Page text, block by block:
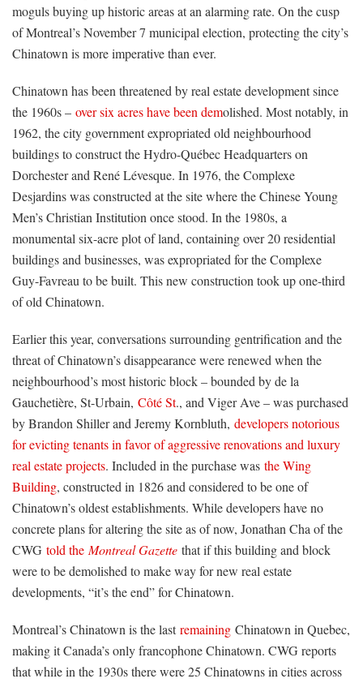
moguls buying up historic areas at an alarming rate. On the cusp
of Montreal’s November 7 municipal election, protecting the city’s
Chinatown is more imperative than ever.
Chinatown has been threatened by real estate development since
the 1960s – over six acres have been demolished. Most notably, in
1962, the city government expropriated old neighbourhood
buildings to construct the Hydro-Québec Headquarters on
Dorchester and René Lévesque. In 1976, the Complexe
Desjardins was constructed at the site where the Chinese Young
Men’s Christian Institution once stood. In the 1980s, a
monumental six-acre plot of land, containing over 20 residential
buildings and businesses, was expropriated for the Complexe
Guy-Favreau to be built. This new construction took up one-third
of old Chinatown.
Earlier this year, conversations surrounding gentrification and the
threat of Chinatown’s disappearance were renewed when the
neighbourhood’s most historic block – bounded by de la
Gauchetière, St-Urbain, Côté St., and Viger Ave – was purchased
by Brandon Shiller and Jeremy Kornbluth, developers notorious
for evicting tenants in favor of aggressive renovations and luxury
real estate projects. Included in the purchase was the Wing
Building, constructed in 1826 and considered to be one of
Chinatown’s oldest establishments. While developers have no
concrete plans for altering the site as of now, Jonathan Cha of the
CWG told the Montreal Gazette that if this building and block
were to be demolished to make way for new real estate
developments, “it’s the end” for Chinatown.
Montreal’s Chinatown is the lastremaining Chinatown in Quebec,
making it Canada’s only francophone Chinatown. CWG reports
that while in the 1930s there were 25 Chinatowns in cities across